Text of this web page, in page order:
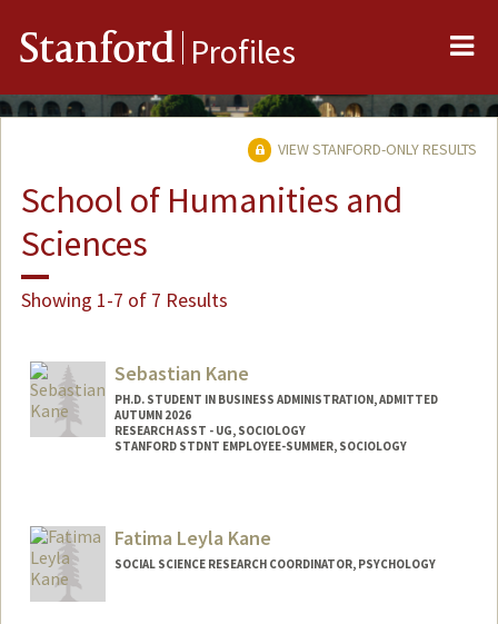
Stanford Profiles
VIEW STANFORD-ONLY RESULTS
School of Humanities and
Sciences
Showing 1-7 of 7 Results
Sebastian Kane
PH.D. STUDENT IN BUSINESS ADMINISTRATION, ADMITTED
AUTUMN 2026
RESEARCH ASST - UG, SOCIOLOGY
STANFORD STDNT EMPLOYEE-SUMMER, SOCIOLOGY
Mail Code: 2047
smkane@stanford.edu
Fatima Leyla Kane
SOCIAL SCIENCE RESEARCH COORDINATOR, PSYCHOLOGY